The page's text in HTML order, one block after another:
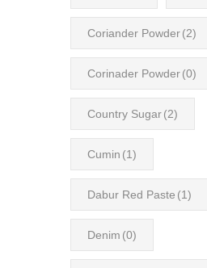
Coriander Powder(2)
Corinader Powder(0)
Country Sugar(2)
Cumin (1)
Dabur Red Paste (1)
Denim (0)